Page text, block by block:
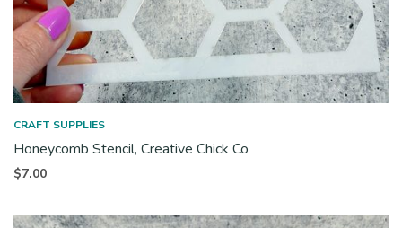
CRAFT SUPPLIES
Honeycomb Stencil, Creative Chick Co
$7.00